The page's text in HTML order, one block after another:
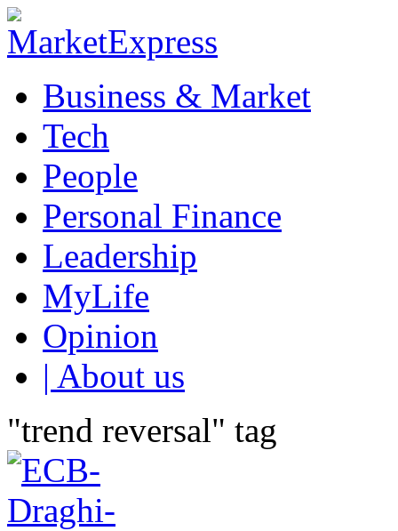
Business & Market
Tech
People
Personal Finance
Leadership
MyLife
Opinion
| About us
"trend reversal" tag